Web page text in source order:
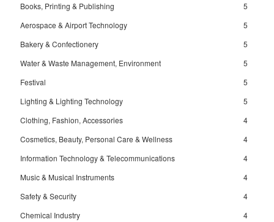
Books, Printing & Publishing
5
Aerospace & Airport Technology
5
Bakery & Confectionery
5
Water & Waste Management, Environment
5
Festival
5
Lighting & Lighting Technology
5
Clothing, Fashion, Accessories
4
Cosmetics, Beauty, Personal Care & Wellness
4
Information Technology & Telecommunications
4
Music & Musical Instruments
4
Safety & Security
4
Chemical Industry
4